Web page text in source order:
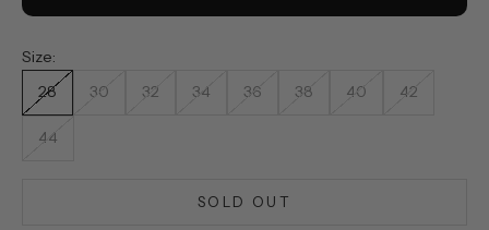
Size:
28
30 32 34 36 38 40 42
44
SOLD OUT